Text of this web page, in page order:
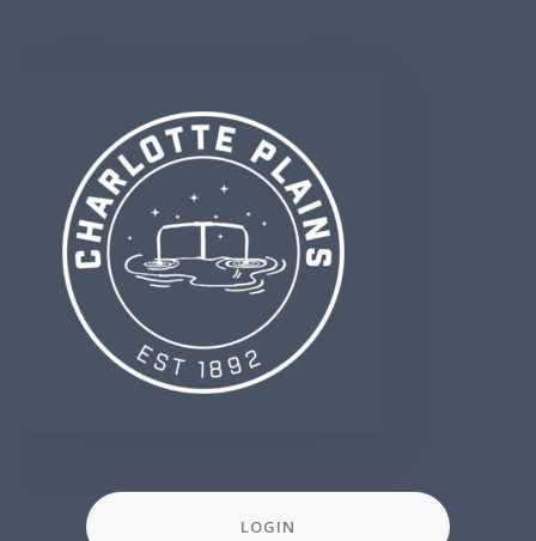
LOGIN